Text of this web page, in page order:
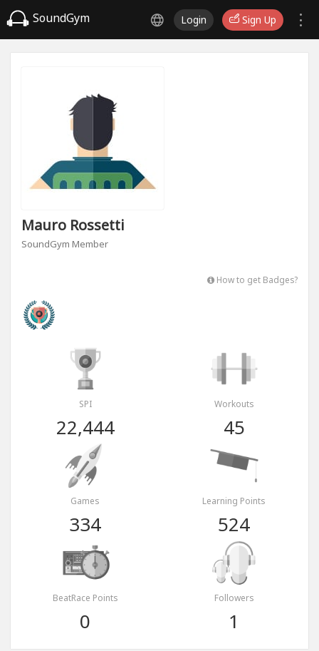
SoundGym Login Sign Up
Mauro Rossetti
SoundGym Member
How to get Badges?
SPI
22,444
Workouts
45
Games
334
Learning Points
524
BeatRace Points
0
Followers
1